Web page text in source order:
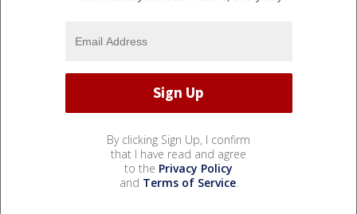
By clicking Sign Up, I confirm
that I have read and agree
to the Privacy Policy
and Terms of Service.